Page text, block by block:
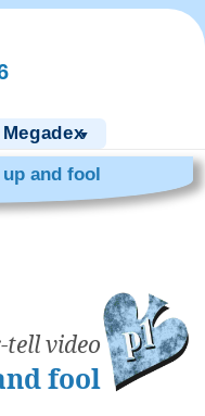
Megadex▼
and fool
video
fool